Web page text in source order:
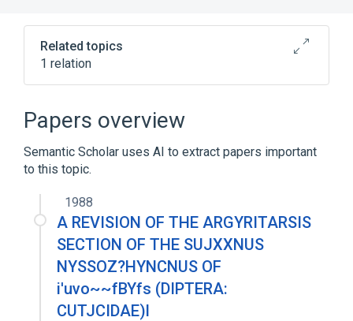
Related topics
1 relation
Papers overview
Semantic Scholar uses AI to extract papers important
to this topic.
1988
A REVISION OF THE ARGYRITARSIS
SECTION OF THE SUJXXNUS
NYSSOZ?HYNCNUS OF
i'uvo~~fBYfs (DIPTERA:
CUTJCIDAE)l